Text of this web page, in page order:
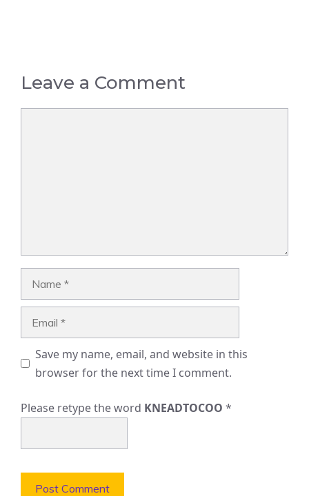
Leave a Comment
Save my name, email, and website in this
browser for the next time I comment.
Please retype the word KNEADTOCOO *